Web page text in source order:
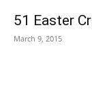
51 Easter
March 9, 2015